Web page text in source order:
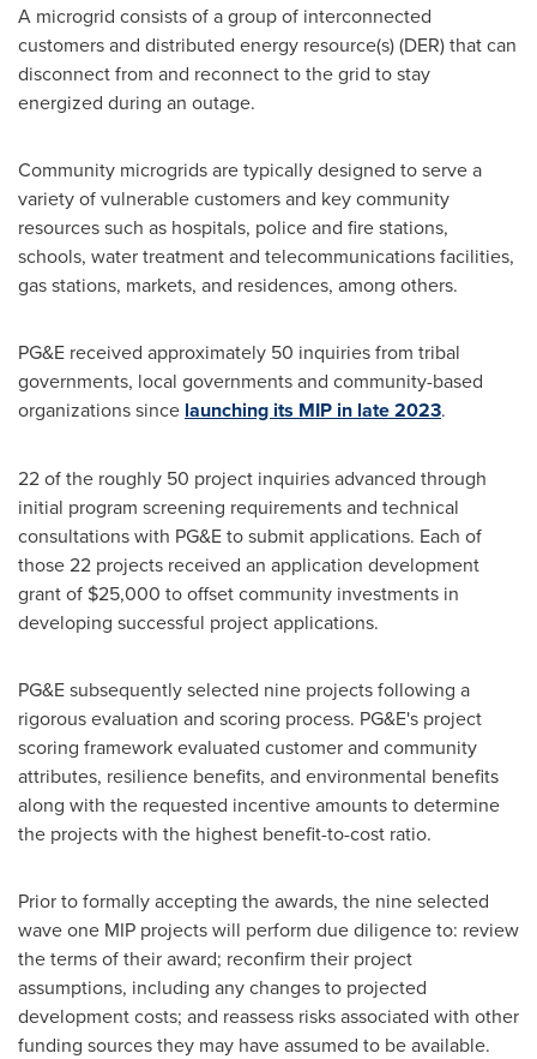
A microgrid consists of a group of interconnected
customers and distributed energy resource(s) (DER) that can
disconnect from and reconnect to the grid to stay
energized during an outage.
Community microgrids are typically designed to serve a
variety of vulnerable customers and key community
resources such as hospitals, police and fire stations,
schools, water treatment and telecommunications facilities,
gas stations, markets, and residences, among others.
PG&E received approximately 50 inquiries from tribal
governments, local governments and community-based
organizations since launching its MIP in late 2023.
22 of the roughly 50 project inquiries advanced through
initial program screening requirements and technical
consultations with PG&E to submit applications. Each of
those 22 projects received an application development
grant of $25,000 to offset community investments in
developing successful project applications.
PG&E subsequently selected nine projects following a
rigorous evaluation and scoring process. PG&E's project
scoring framework evaluated customer and community
attributes, resilience benefits, and environmental benefits
along with the requested incentive amounts to determine
the projects with the highest benefit-to-cost ratio.
Prior to formally accepting the awards, the nine selected
wave one MIP projects will perform due diligence to: review
the terms of their award; reconfirm their project
assumptions, including any changes to projected
development costs; and reassess risks associated with other
funding sources they may have assumed to be available.